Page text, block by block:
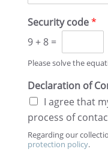
Security code*
9+ 8 =
Please solve the
Decla­ra­tion of
I agree that
process of
Regard­ing our
protec­tion policy.